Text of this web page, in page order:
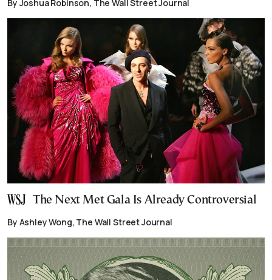
By Joshua Robinson, The Wall Street Journal
The Next Met Gala Is Already Controversial
By Ashley Wong, The Wall Street Journal